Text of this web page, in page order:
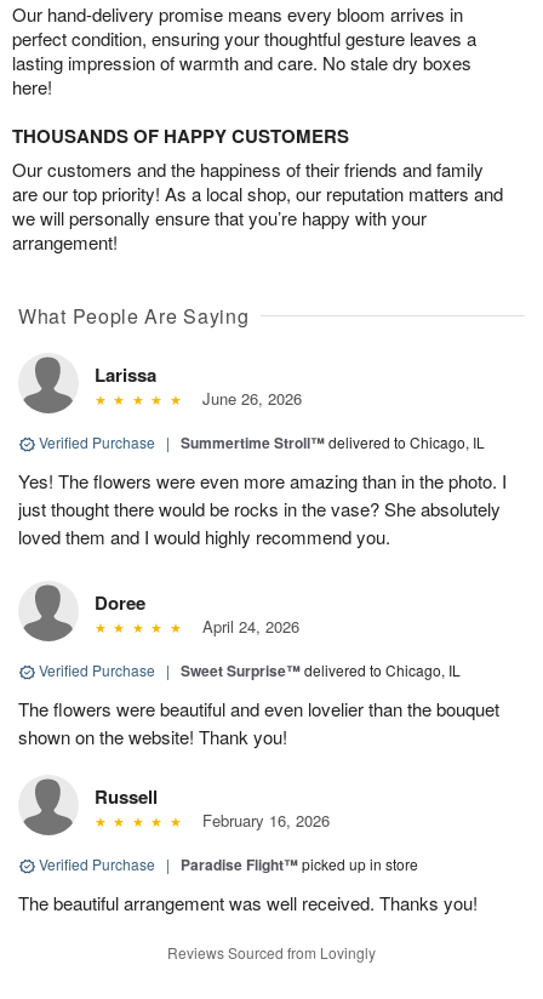
Our hand-delivery promise means every bloom arrives in
perfect condition, ensuring your thoughtful gesture leaves a
lasting impression of warmth and care. No stale dry boxes
here!
THOUSANDS OF HAPPY CUSTOMERS
Our customers and the happiness of their friends and family
are our top priority! As a local shop, our reputation matters and
we will personally ensure that you’re happy with your
arrangement!
What People Are Saying
Larissa
June 26, 2026
Verified Purchase | Summertime Stroll™delivered to Chicago, IL
Yes! The flowers were even more amazing than in the photo. I
just thought there would be rocks in the vase? She absolutely
loved them and I would highly recommend you.
Doree
April 24, 2026
Verified Purchase | Sweet Surprise™delivered to Chicago, IL
The flowers were beautiful and even lovelier than the bouquet
shown on the website! Thank you!
Russell
February 16, 2026
Verified Purchase | Paradise Flight™picked up in store
The beautiful arrangement was well received. Thanks you!
Reviews Sourced from Lovingly